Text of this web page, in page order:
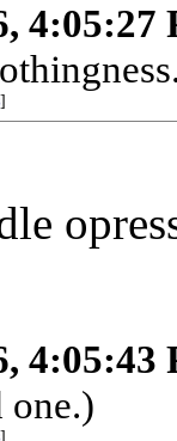
4:05:27
]
4:05:43
one.)
]